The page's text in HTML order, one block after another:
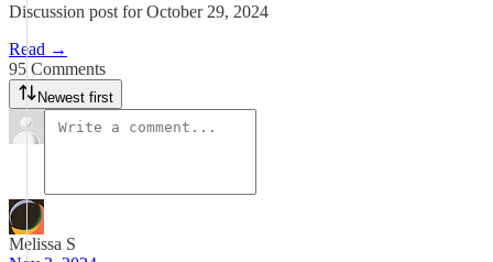
Discussion post for October 29, 2024
Read →
95 Comments
Newest first
Melissa S